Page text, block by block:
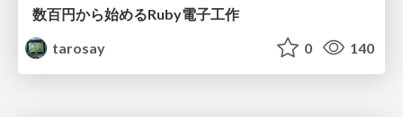
数百円から始めるRuby電子工作
tarosay
0 140